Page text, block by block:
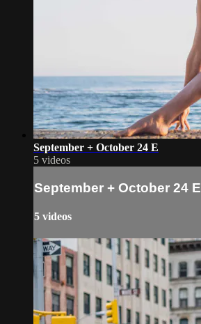
September + October 24 E
5 videos
September + October 24 E
5 videos